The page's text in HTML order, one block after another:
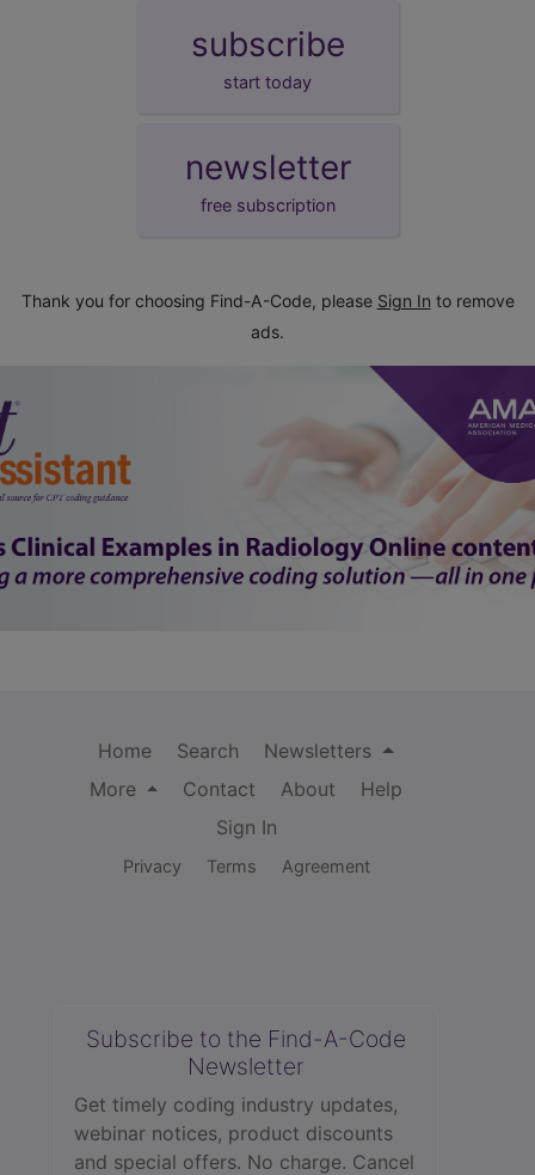
subscribe
start today
newsletter
free subscription
Thank you for choosing Find-A-Code, please Sign In to remove
ads.
Home Search
Newsletters
More
Contact About
Help
Sign In
Privacy Terms Agreement
Subscribe to the Find-A-Code
Newsletter
Get timely coding industry updates,
webinar notices, product discounts
and special offers. No charge. Cancel